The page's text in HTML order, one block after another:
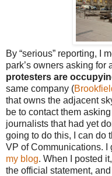
By “serious” reporting, I
park’s owners asking for
protesters are
same company (
that owns the adjacent
be to contact them
journalists that had yet
going to do this, I can do
VP of Communications. I
my blog. When I posted
the official statement,